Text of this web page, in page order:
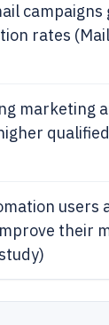
rates
marketing
users
their